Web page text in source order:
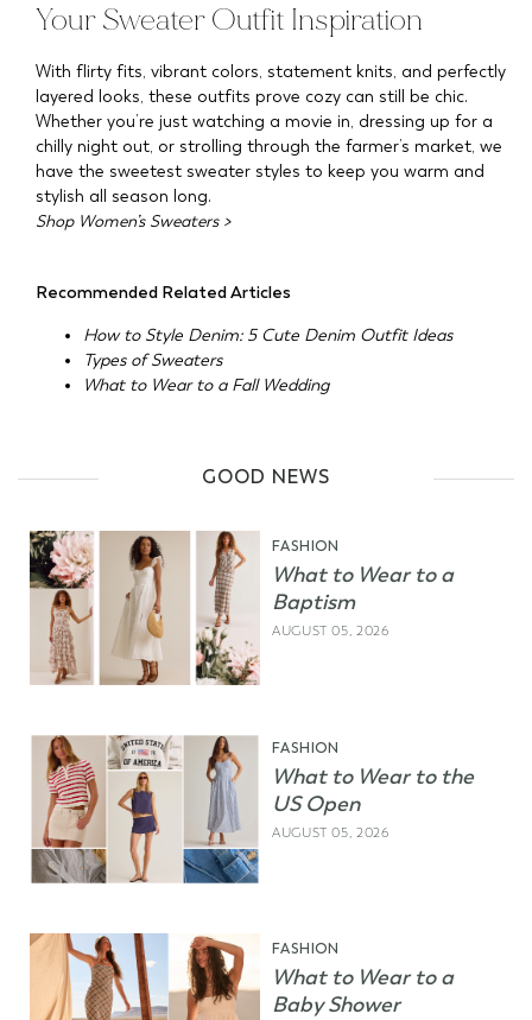
Your Sweater Outfit Inspiration
With flirty fits, vibrant colors, statement knits, and perfectly
layered looks, these outfits prove cozy can still be chic.
Whether you’re just watching a movie in, dressing up for a
chilly night out, or strolling through the farmer’s market, we
have the sweetest sweater styles to keep you warm and
stylish all season long.
Shop Women’s Sweaters >
Recommended Related Articles
How to Style Denim: 5 Cute Denim Outfit Ideas
Types of Sweaters
What to Wear to a Fall Wedding
GOOD NEWS
FASHION
What to Wear to a
Baptism
AUGUST 05, 2026
FASHION
What to Wear to the
US Open
AUGUST 05, 2026
FASHION
What to Wear to a
Baby Shower